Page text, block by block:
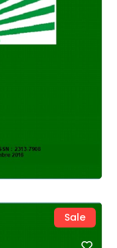
Sale